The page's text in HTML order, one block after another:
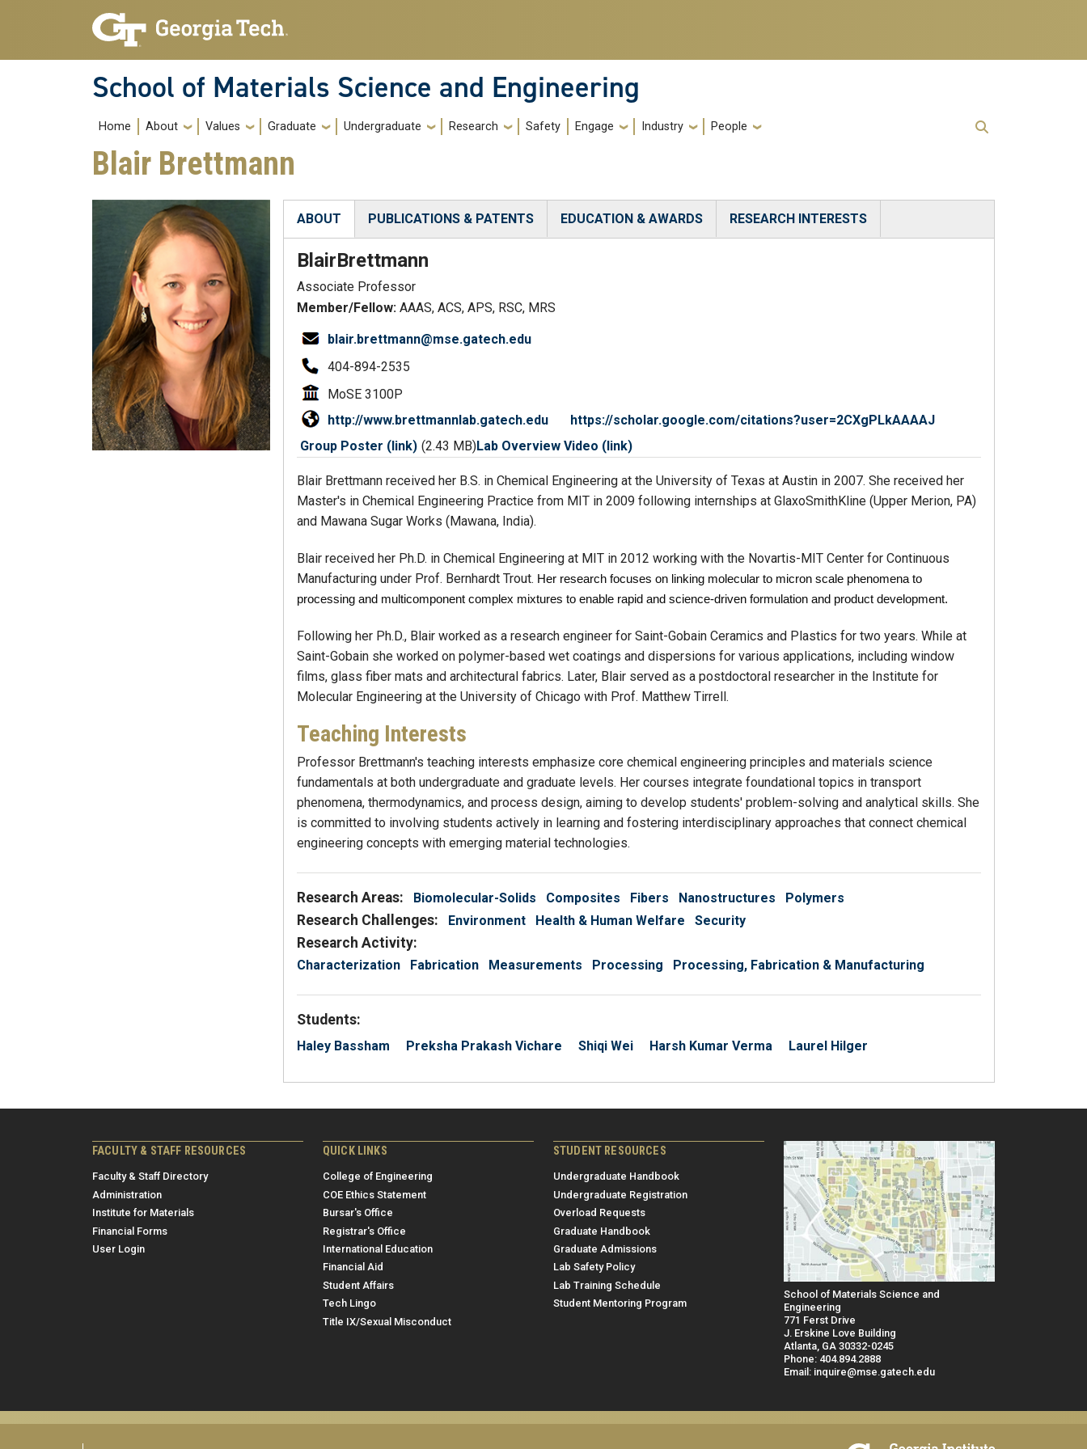
Skip to main navigation
Skip to main content
School of Materials Science and Engineering
Main navigation
Home About Values Graduate Undergraduate Research Safety Engage Industry People
Blair Brettmann
ABOUT
(active tab)
PUBLICATIONS & PATENTS EDUCATION & AWARDS RESEARCH INTERESTS
BlairBrettmann
Associate Professor
Member/Fellow: AAAS, ACS, APS, RSC, MRS
blair.brettmann@mse.gatech.edu
404-894-2535
MoSE 3100P
http://www.brettmannlab.gatech.edu
https://scholar.google.com/citations?user=2CXgPLkAAAAJ
Group Poster (link) (2.43 MB)Lab Overview Video (link)
Blair Brettmann received her B.S. in Chemical Engineering at the University of Texas at Austin in 2007. She received her
Master's in Chemical Engineering Practice from MIT in 2009 following internships at GlaxoSmithKline (Upper Merion, PA)
and Mawana Sugar Works (Mawana, India).
Blair received her Ph.D. in Chemical Engineering at MIT in 2012 working with the Novartis-MIT Center for Continuous
Manufacturing under Prof. Bernhardt Trout. Her research focuses on linking molecular to micron scale phenomena to
processing and multicomponent complex mixtures to enable rapid and science-driven formulation and product development.
Following her Ph.D., Blair worked as a research engineer for Saint-Gobain Ceramics and Plastics for two years. While at
Saint-Gobain she worked on polymer-based wet coatings and dispersions for various applications, including window
films, glass fiber mats and architectural fabrics. Later, Blair served as a postdoctoral researcher in the Institute for
Molecular Engineering at the University of Chicago with Prof. Matthew Tirrell.
Teaching Interests
Professor Brettmann's teaching interests emphasize core chemical engineering principles and materials science
fundamentals at both undergraduate and graduate levels. Her courses integrate foundational topics in transport
phenomena, thermodynamics, and process design, aiming to develop students' problem-solving and analytical skills. She
is committed to involving students actively in learning and fostering interdisciplinary approaches that connect chemical
engineering concepts with emerging material technologies.
Research Areas: Biomolecular-Solids Composites Fibers Nanostructures Polymers
Research Challenges: Environment Health & Human Welfare Security
Research Activity:
Characterization Fabrication Measurements Processing Processing, Fabrication & Manufacturing
Students:
Haley Bassham Preksha Prakash Vichare Shiqi Wei Harsh Kumar Verma Laurel Hilger
FACULTY & STAFF RESOURCES
Faculty & Staff Directory
Administration
Institute for Materials
Financial Forms
User Login
QUICK LINKS
College of Engineering
COE Ethics Statement
Bursar's Office
Registrar's Office
International Education
Financial Aid
Student Affairs
Tech Lingo
Title IX/Sexual Misconduct
STUDENT RESOURCES
Undergraduate Handbook
Undergraduate Registration
Overload Requests
Graduate Handbook
Graduate Admissions
Lab Safety Policy
Lab Training Schedule
Student Mentoring Program
School of Materials Science and
Engineering
771 Ferst Drive
J. Erskine Love Building
Atlanta, GA 30332-0245
Phone: 404.894.2888
Email: inquire@mse.gatech.edu